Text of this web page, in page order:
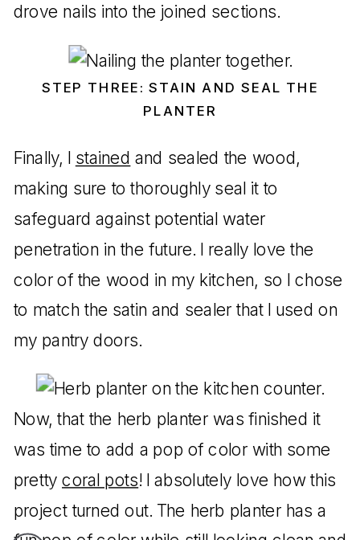
drove nails into the joined sections.
STEP THREE: STAIN AND SEAL THE
PLANTER
Finally, I stained and sealed the wood,
making sure to thoroughly seal it to
safeguard against potential water
penetration in the future. I really love the
color of the wood in my kitchen, so I chose
to match the satin and sealer that I used on
my pantry doors.
Now, that the herb planter was finished it
was time to add a pop of color with some
pretty coral pots! I absolutely love how this
project turned out. The herb planter has a